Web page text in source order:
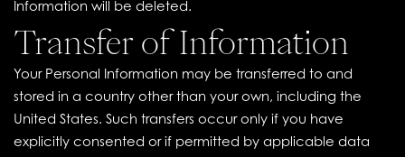
Information will be deleted.
Transfer of Information
Your Personal Information may be transferred to and
stored in a country other than your own, including the
United States. Such transfers occur only if you have
explicitly consented or if permitted by applicable data